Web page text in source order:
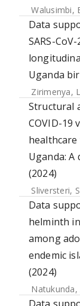
Walusimbi,
Data
SARS-
Uganda
Zirimenya,
Structural
COVID-19
Uganda: A
(2024)
Sliversteri,
Data
helminth
among
endemic
(2024)
Natukunda,